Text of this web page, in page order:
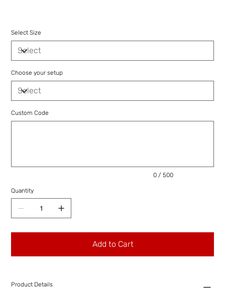
Select Size
Choose your setup
Custom Code
0 / 500
Quantity
Add to Cart
Product Details